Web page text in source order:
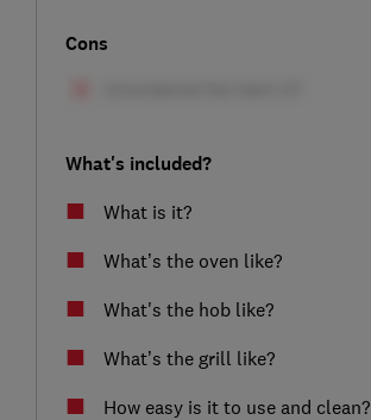
Cons
What's included?
What is it?
What’s the oven like?
What's the hob like?
What’s the grill like?
How easy is it to use and clean?